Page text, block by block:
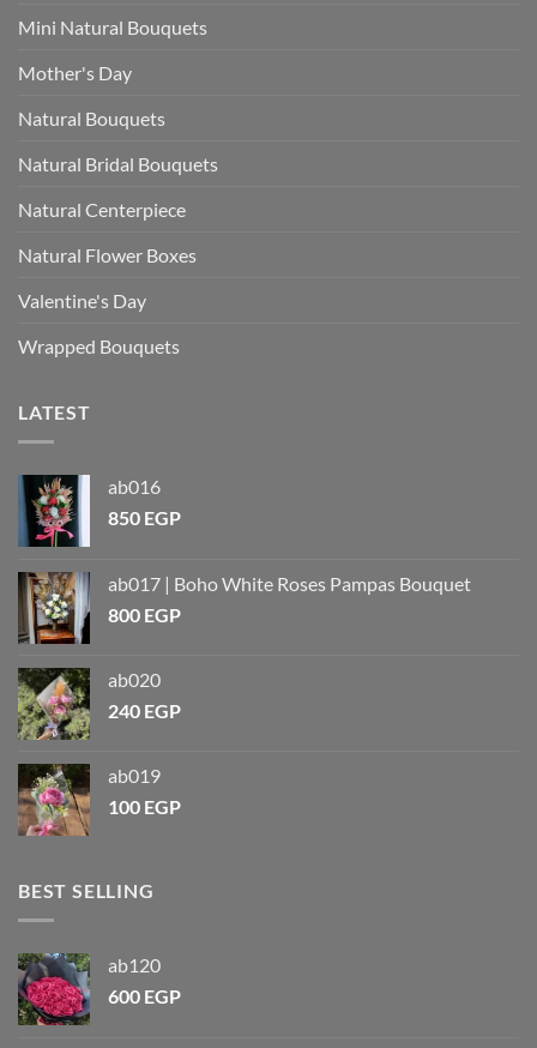
Mini Natural Bouquets
Mother's Day
Natural Bouquets
Natural Bridal Bouquets
Natural Centerpiece
Natural Flower Boxes
Valentine's Day
Wrapped Bouquets
LATEST
ab016
850 EGP
ab017 | Boho White Roses Pampas Bouquet
800 EGP
ab020
240 EGP
ab019
100 EGP
BEST SELLING
ab120
600 EGP